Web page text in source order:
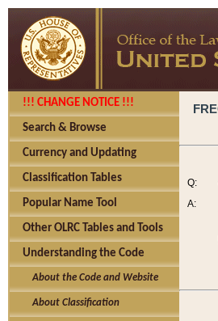
!!! CHANGE NOTICE !!!
Search & Browse
Currency and Updating
Classification Tables
Popular Name Tool
Other OLRC Tables and Tools
Understanding the Code
About the Code and Website
About Classification
Q:
A: